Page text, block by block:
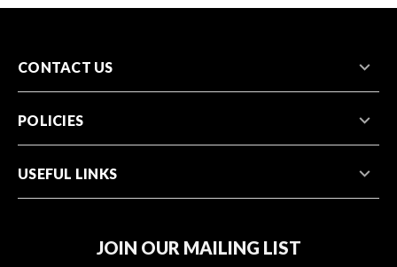
CONTACT US
POLICIES
USEFUL LINKS
JOIN OUR MAILING LIST